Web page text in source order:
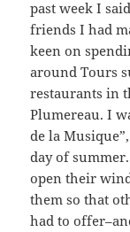
past week I
friends I had
keen on
around Tours
restaurants in
Plumereau. I
de la
day of
open their
them so that
had to